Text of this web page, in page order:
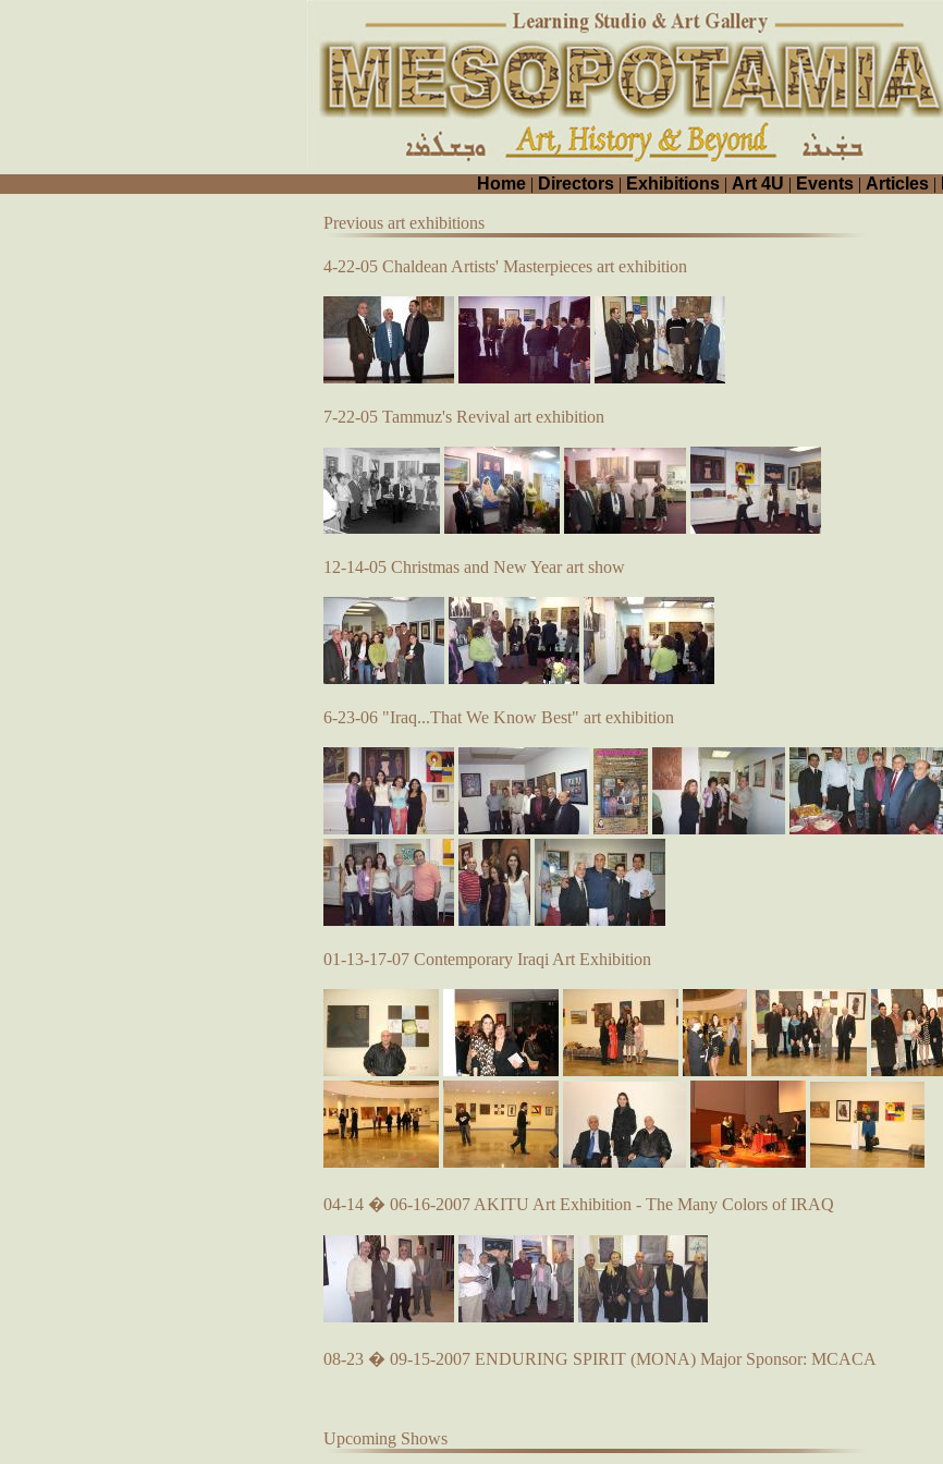
Home | Directors | Exhibitions | Art 4U | Events | Articles |
Previous art exhibitions
4-22-05 Chaldean Artists' Masterpieces art exhibition
7-22-05 Tammuz's Revival art exhibition
12-14-05 Christmas and New Year art show
6-23-06 "Iraq...That We Know Best" art exhibition
01-13-17-07 Contemporary Iraqi Art Exhibition
04-14 � 06-16-2007 AKITU Art Exhibition - The Many Colors of IRAQ
08-23 � 09-15-2007 ENDURING SPIRIT (MONA) Major Sponsor: MCACA
Upcoming Shows